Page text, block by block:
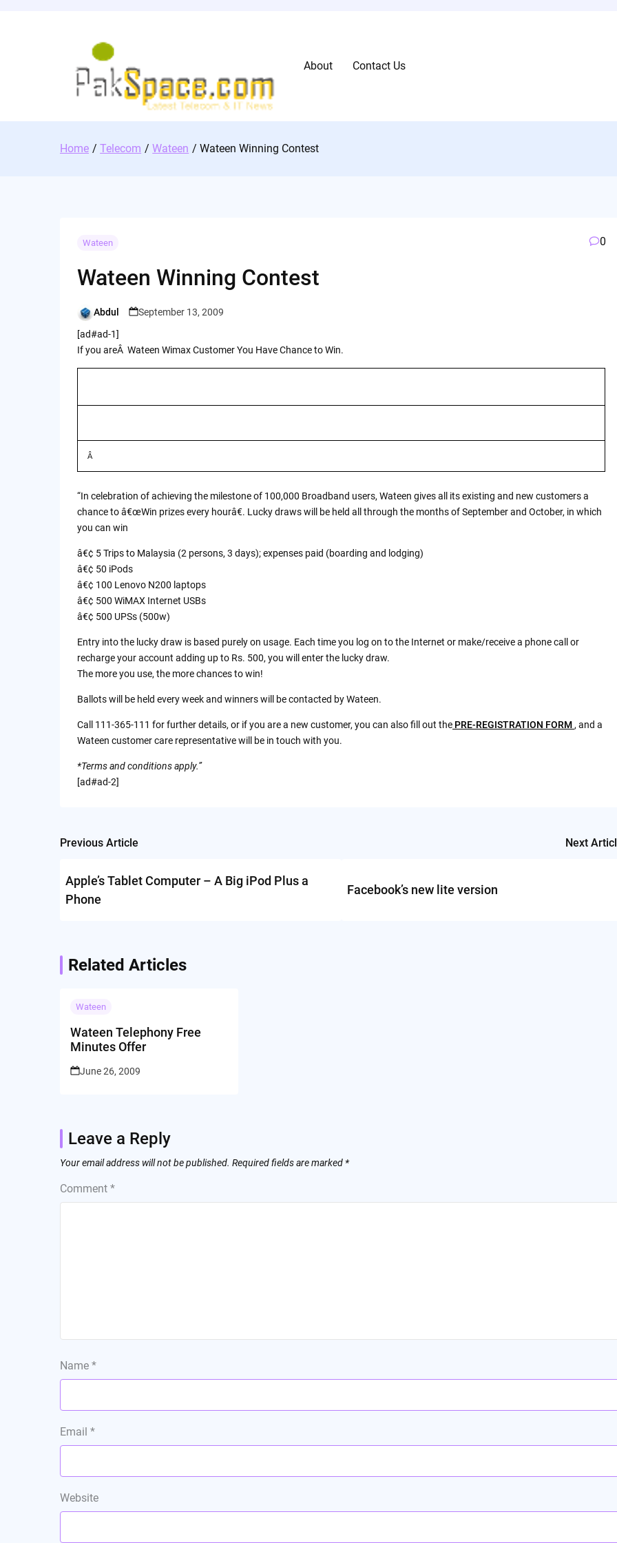
About Contact Us
Home Telecom Wateen Wateen Winning Contest
Wateen 0
Wateen Winning Contest
Posted
by
Abdul
September 13, 2009
[ad#ad-1]
If you areÂ Wateen Wimax Customer You Have Chance to Win.
Â
“In celebration of achieving the milestone of 100,000 Broadband users, Wateen gives all its existing and new customers a
chance to â€œWin prizes every hourâ€. Lucky draws will be held all through the months of September and October, in which
you can win
â€¢ 5 Trips to Malaysia (2 persons, 3 days); expenses paid (boarding and lodging)
â€¢ 50 iPods
â€¢ 100 Lenovo N200 laptops
â€¢ 500 WiMAX Internet USBs
â€¢ 500 UPSs (500w)
Entry into the lucky draw is based purely on usage. Each time you log on to the Internet or make/receive a phone call or
recharge your account adding up to Rs. 500, you will enter the lucky draw.
The more you use, the more chances to win!
Ballots will be held every week and winners will be contacted by Wateen.
Call 111-365-111 for further details, or if you are a new customer, you can also fill out thePRE-REGISTRATION FORM , and a
Wateen customer care representative will be in touch with you.
*Terms and conditions apply.”
[ad#ad-2]
Post
navigation
Previous Article
Apple’s Tablet Computer – A Big iPod Plus a
Phone
Next
Facebook’s new lite version
Related Articles
Wateen
Wateen Telephony Free
Minutes Offer
June 26, 2009
Leave a Reply
Your email address will not be published. Required fields are marked *
Comment *
Name *
Email *
Website